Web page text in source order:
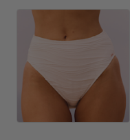
Guides
Price:
Available
sizes:
Choose
size
Choose